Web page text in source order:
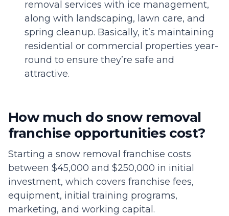
removal services with ice management,
along with landscaping, lawn care, and
spring cleanup. Basically, it’s maintaining
residential or commercial properties year-
round to ensure they’re safe and
attractive.
How much do snow removal
franchise opportunities cost?
Starting a snow removal franchise costs
between $45,000 and $250,000 in initial
investment, which covers franchise fees,
equipment, initial training programs,
marketing, and working capital.